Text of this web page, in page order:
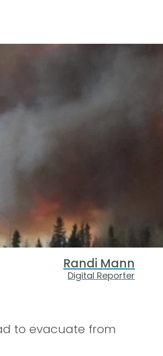
Randi Mann
Digital Reporter
to evacuate from